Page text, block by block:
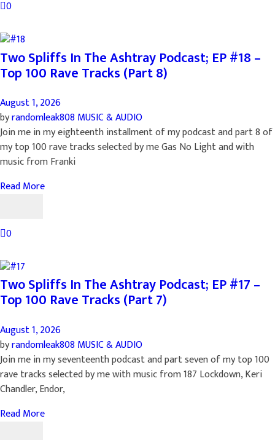
0
Two Spliffs In The Ashtray Podcast; EP #18 –
Top 100 Rave Tracks (Part 8)
August 1, 2026
byrandomleak808 MUSIC & AUDIO
Join me in my eighteenth installment of my podcast and part 8 of
my top 100 rave tracks selected by me Gas No Light and with
music from Franki
Read More
0
Two Spliffs In The Ashtray Podcast; EP #17 –
Top 100 Rave Tracks (Part 7)
August 1, 2026
byrandomleak808 MUSIC & AUDIO
Join me in my seventeenth podcast and part seven of my top 100
rave tracks selected by me with music from 187 Lockdown, Keri
Chandler, Endor,
Read More